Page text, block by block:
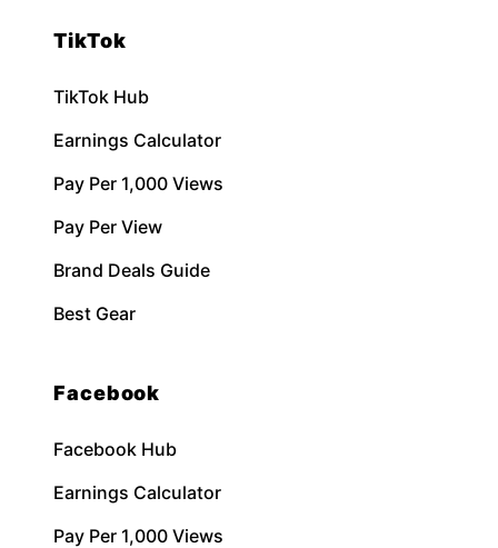
TikTok
TikTok Hub
Earnings Calculator
Pay Per 1,000 Views
Pay Per View
Brand Deals Guide
Best Gear
Facebook
Facebook Hub
Earnings Calculator
Pay Per 1,000 Views